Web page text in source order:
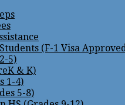
(F-1 Visa
5)
& K)
1-4)
5-8)